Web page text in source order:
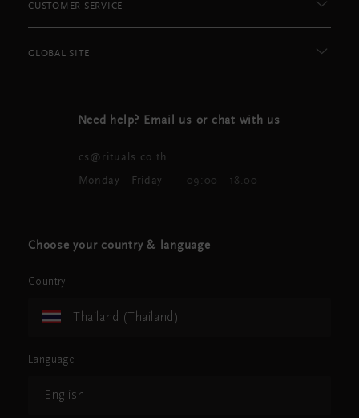
CUSTOMER SERVICE
GLOBAL SITE
Need help? Email us or chat with us
cs@rituals.co.th
Monday - Friday 09:00 - 18.00
Choose your country & language
Country
Thailand (Thailand)
Language
English